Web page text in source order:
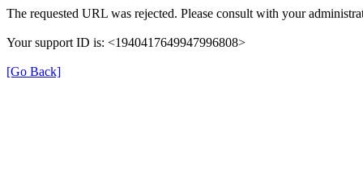
The requested URL was rejected. Please consult with your
Your support ID is: <1940417649947996808>
[Go Back]